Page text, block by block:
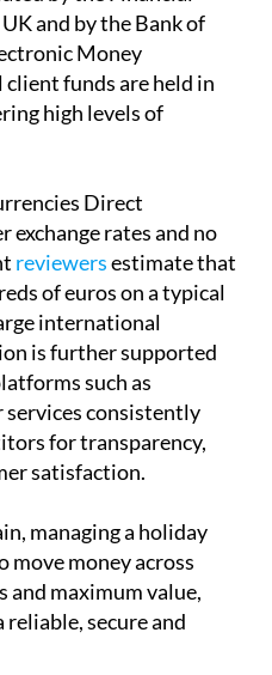
and by the Bank of
Money
funds are held in
high levels of
Direct
rates and no
reviewersestimate that
of euros on a typical
international
is further supported
such as
services consistently
for transparency,
satisfaction.
managing a holiday
move money across
maximum value,
secure and